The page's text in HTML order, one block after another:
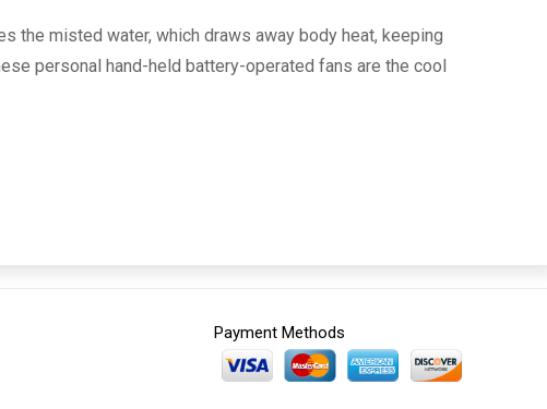
the misted water, which draws away body heat, keeping
personal hand-held battery-operated fans are the cool
Payment Methods